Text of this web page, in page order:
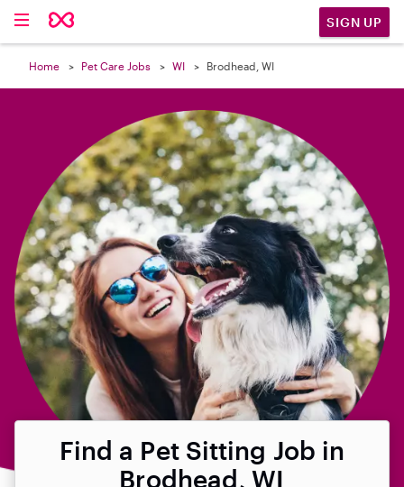
SIGN UP
Home Pet Care Jobs WI Brodhead, WI
Find a Pet Sitting Job in
Brodhead, WI
